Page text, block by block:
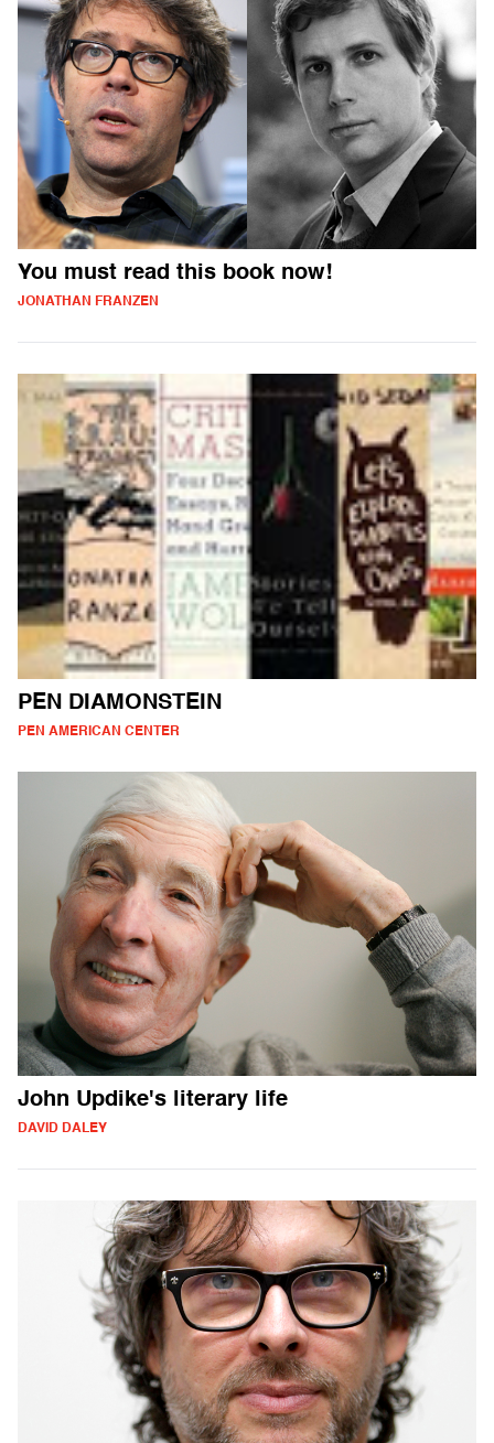
You must read this book now!
JONATHAN FRANZEN
PEN DIAMONSTEIN
PEN AMERICAN CENTER
John Updike's literary life
DAVID DALEY